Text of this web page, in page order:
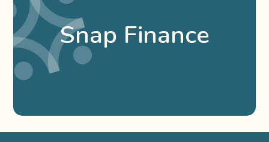
Snap Finance